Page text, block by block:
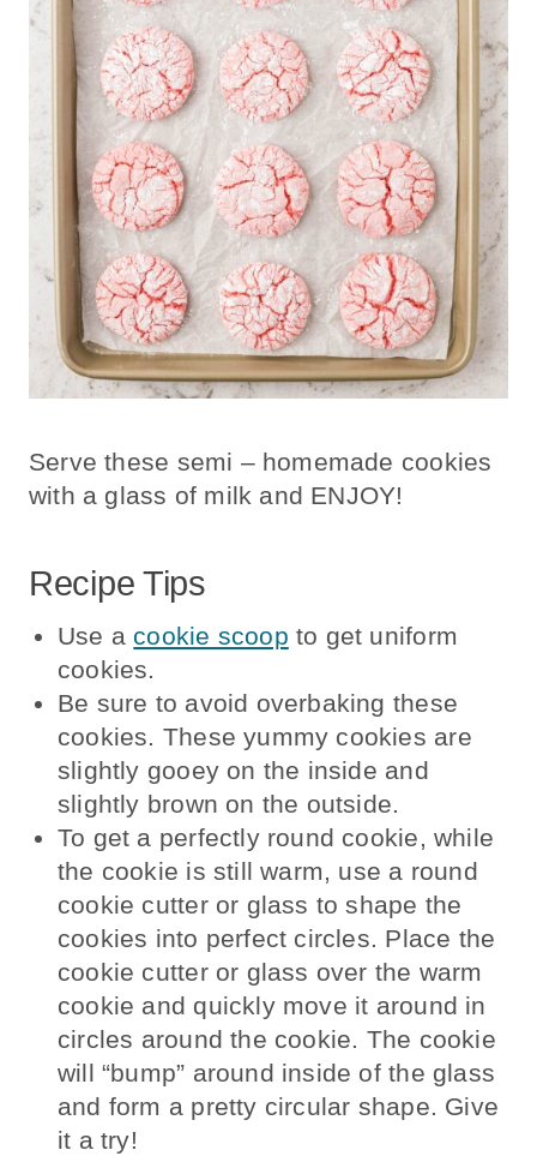
Serve these semi – homemade cookies
with a glass of milk and ENJOY!
Recipe Tips
Use a cookie scoop to get uniform
cookies.
Be sure to avoid overbaking these
cookies. These yummy cookies are
slightly gooey on the inside and
slightly brown on the outside.
To get a perfectly round cookie, while
the cookie is still warm, use a round
cookie cutter or glass to shape the
cookies into perfect circles. Place the
cookie cutter or glass over the warm
cookie and quickly move it around in
circles around the cookie. The cookie
will “bump” around inside of the glass
and form a pretty circular shape. Give
it a try!